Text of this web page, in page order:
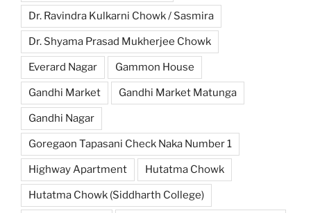
Dr. Ravindra Kulkarni Chowk / Sasmira
Dr. Shyama Prasad Mukherjee Chowk
Everard Nagar Gammon House
Gandhi Market Gandhi Market Matunga
Gandhi Nagar
Goregaon Tapasani Check Naka Number 1
Highway Apartment Hutatma Chowk
Hutatma Chowk (Siddharth College)